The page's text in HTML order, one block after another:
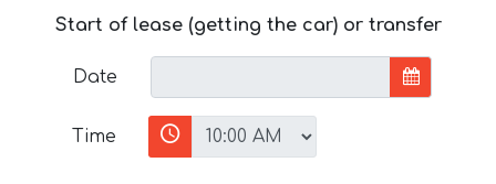
Start of lease (getting the car) or transfer
Date
Time